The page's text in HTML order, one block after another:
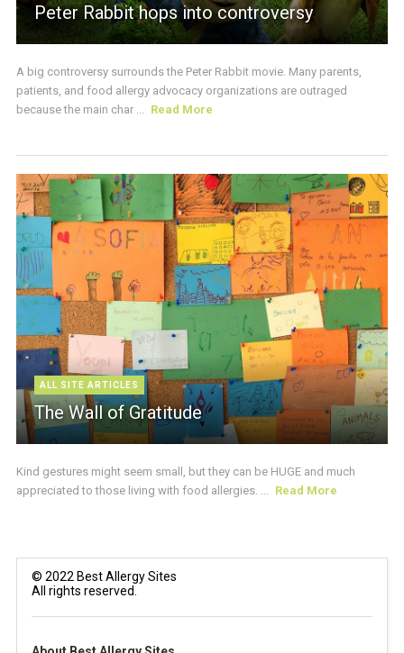
Peter Rabbit hops into controversy
A big controversy surrounds the Peter Rabbit movie. Many parents,
patients, and food allergy advocacy organizations are outraged
because the main char ...
Read More
ALL SITE ARTICLES
The Wall of Gratitude
Kind gestures might seem small, but they can be HUGE and much
appreciated to those living with food allergies. ...
Read More
© 2022 Best Allergy Sites
All rights reserved.